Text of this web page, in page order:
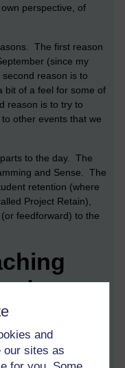
and
our sites as
perspective, of
The first reason
(since my
reason is to
bit of a feel for some of
reason is to try to
other events that we
to the day. The
and Sense. The
retention (where
Project Retain),
feedforward) to the
small groups and
tutors, distributed a